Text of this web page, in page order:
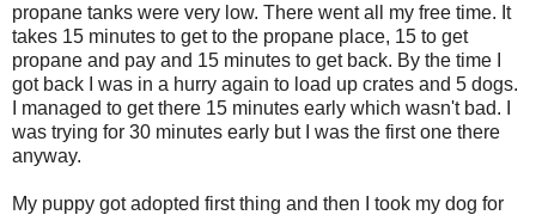
propane tanks were very low. There went all my free time. It
takes 15 minutes to get to the propane place, 15 to get
propane and pay and 15 minutes to get back. By the time I
got back I was in a hurry again to load up crates and 5 dogs.
I managed to get there 15 minutes early which wasn't bad. I
was trying for 30 minutes early but I was the first one there
anyway.
My puppy got adopted first thing and then I took my dog for